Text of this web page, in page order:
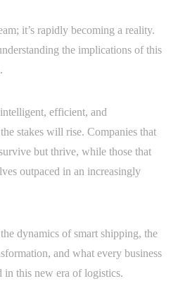
it’s rapidly becoming a reality.
the implications of this
efficient, and
stakes will rise. Companies that
but thrive, while those that
outpaced in an increasingly
dynamics of smart shipping, the
and what every business
in this new era of logistics.